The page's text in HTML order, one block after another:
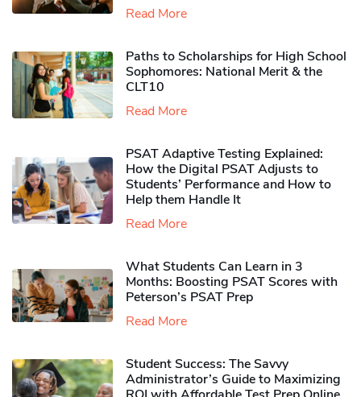
Read More
Paths to Scholarships for High School
Sophomores​: National Merit & the
CLT10
Read More
PSAT Adaptive Testing Explained:
How the Digital PSAT Adjusts to
Students’ Performance and How to
Help them Handle It
Read More
What Students Can Learn in 3
Months: Boosting PSAT Scores with
Peterson’s PSAT Prep
Read More
Student Success: The Savvy
Administrator’s Guide to Maximizing